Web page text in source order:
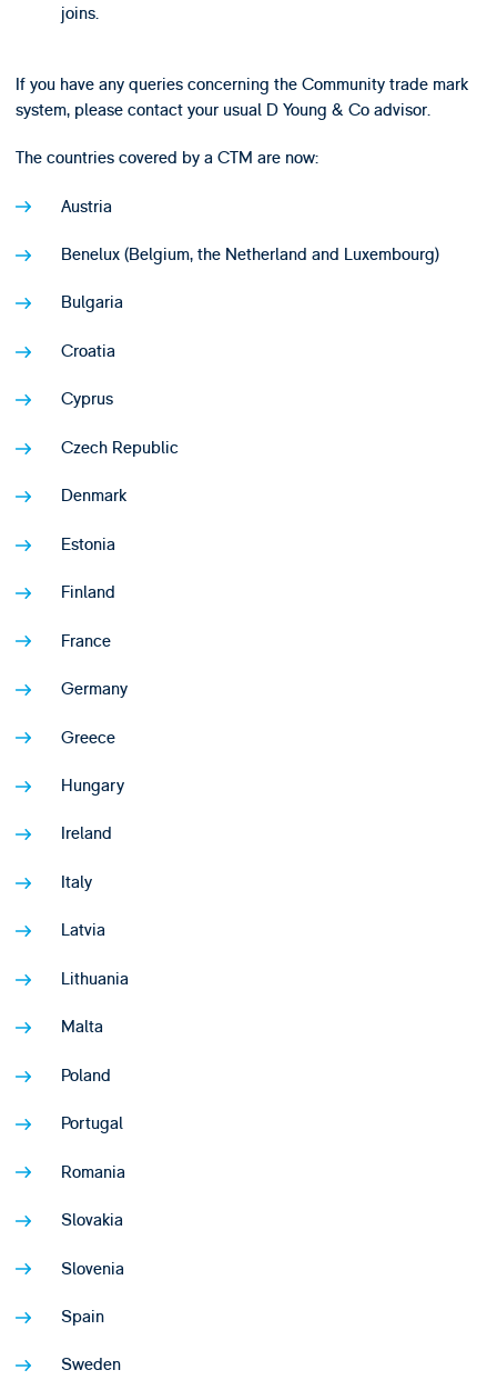
joins.
If you have any queries concerning the Community trade mark
system, please contact your usual D Young & Co advisor.
The countries covered by a CTM are now:
Austria
Benelux (Belgium, the Netherland and Luxembourg)
Bulgaria
Croatia
Cyprus
Czech Republic
Denmark
Estonia
Finland
France
Germany
Greece
Hungary
Ireland
Italy
Latvia
Lithuania
Malta
Poland
Portugal
Romania
Slovakia
Slovenia
Spain
Sweden